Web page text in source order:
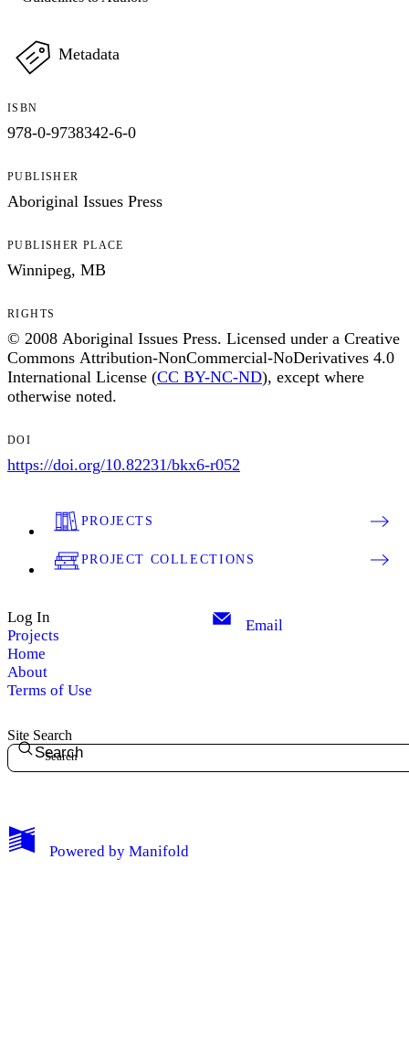
Metadata
ISBN
978-0-9738342-6-0
PUBLISHER
Aboriginal Issues Press
PUBLISHER PLACE
Winnipeg, MB
RIGHTS
© 2008 Aboriginal Issues Press. Licensed under a Creative
Commons Attribution-NonCommercial-NoDerivatives 4.0
International License (CC BY-NC-ND), except where
otherwise noted.
DOI
https://doi.org/10.82231/bkx6-r052
PROJECTS
PROJECT COLLECTIONS
Site Search
Search
Log In
Projects
Home
About
Terms of Use
Email
Powered by Manifold